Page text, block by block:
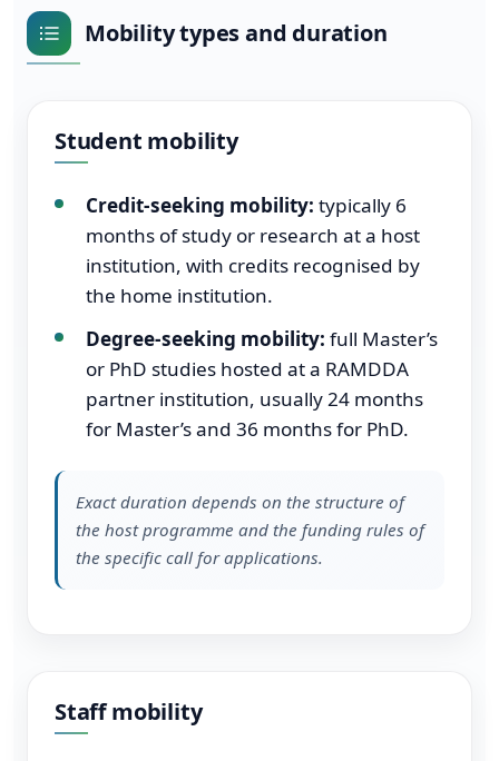
Mobility types and duration
Student mobility
Credit-seeking mobility: typically 6
months of study or research at a host
institution, with credits recognised by
the home institution.
Degree-seeking mobility: full Master’s
or PhD studies hosted at a RAMDDA
partner institution, usually 24 months
for Master’s and 36 months for PhD.
Exact duration depends on the structure of
the host programme and the funding rules of
the specific call for applications.
Staff mobility